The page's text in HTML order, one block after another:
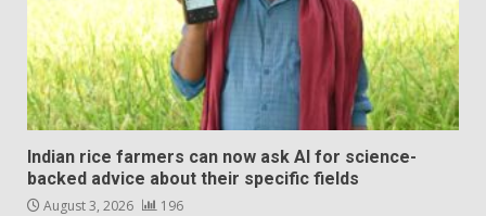
Indian rice farmers can now ask AI for science-
backed advice about their specific fields
August 3, 2026 196